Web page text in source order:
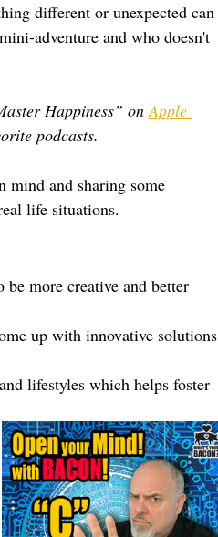
different or unexpected can
adventure and who doesn't
Happiness” on Apple
podcasts.
mind and sharing some
life situations.
more creative and better
up with innovative solutions
lifestyles which helps foster